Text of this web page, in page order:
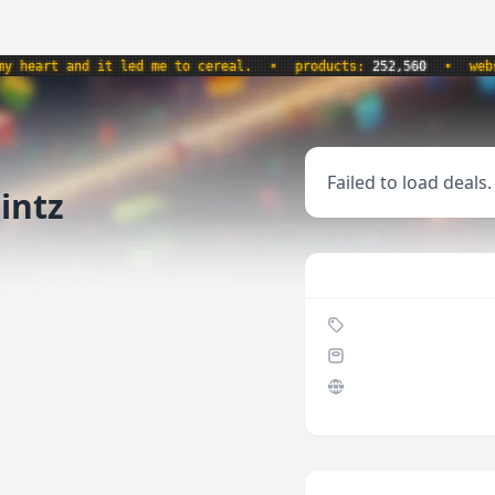
and it led me to cereal. • products:252,560 •
Failed to load